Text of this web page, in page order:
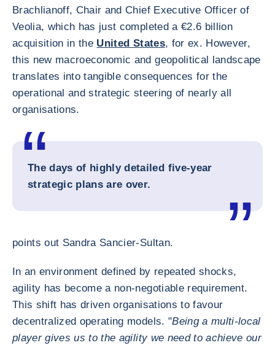
Brachlianoff, Chair and Chief Executive Officer of
Veolia, which has just completed a €2.6 billion
acquisition in the United States, for ex. However,
this new macroeconomic and geopolitical landscape
translates into tangible consequences for the
operational and strategic steering of nearly all
organisations.
The days of highly detailed five-year
strategic plans are over.
points out Sandra Sancier-Sultan.
In an environment defined by repeated shocks,
agility has become a non-negotiable requirement.
This shift has driven organisations to favour
decentralized operating models. "Being a multi-local
player gives us to the agility we need to achieve our